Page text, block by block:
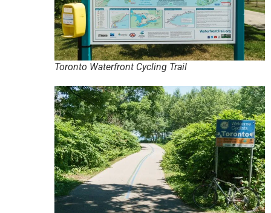
Toronto Waterfront Cycling Trail